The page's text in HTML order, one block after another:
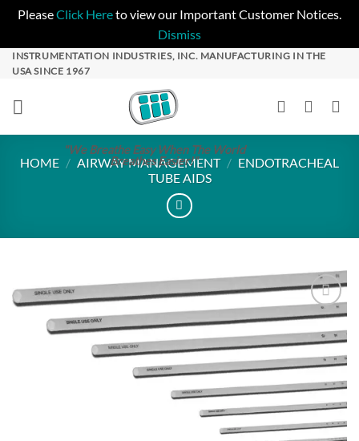
PleaseClick Hereto view our Important Customer Notices.
Dismiss
Skip
content
INSTRUMENTATION INDUSTRIES, INC. MANUFACTURING IN THE
USA SINCE 1967
"We Breathe Easy When The World
Breathes Easier!"
HOME / AIRWAY MANAGEMENT / ENDOTRACHEAL
TUBE AIDS
Add to
Wishlist